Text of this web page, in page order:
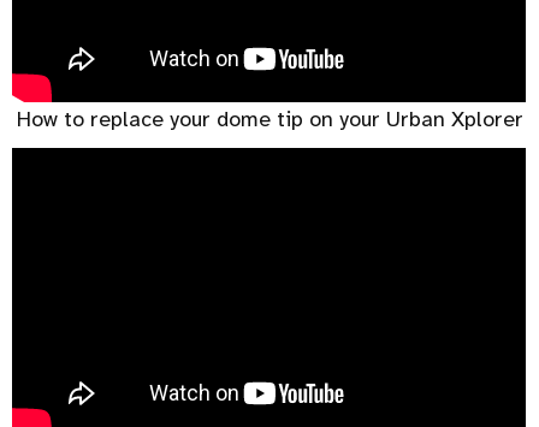
How to replace your dome tip on your Urban Xplorer